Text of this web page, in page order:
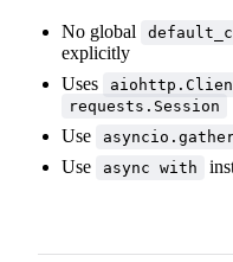
No global
explicitly
Uses
requests.Session
Use
Use
async with